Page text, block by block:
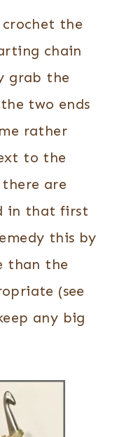
the
chain
grab the
two ends
rather
to the
there are
in that first
this by
than the
(see
any big